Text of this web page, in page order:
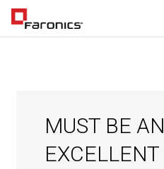
MUST BE AN
EXCELLENT